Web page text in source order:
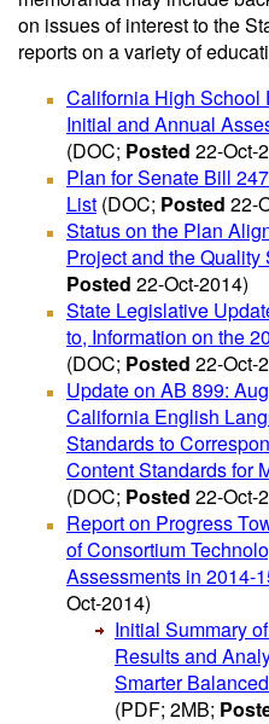
on issues of interest to the
reports on a variety of
California High School
Initial and Annual
(DOC; Posted 22-Oct-
Plan for Senate Bill
List (DOC; Posted 22-
Status on the Plan
Project and the
Posted 22-Oct-2014)
State Legislative
to, Information on the
(DOC; Posted 22-Oct-
Update on AB 899:
California English
Standards to
Content Standards for
(DOC; Posted 22-Oct-
Report on Progress
of Consortium
Assessments in 2014-
Oct-2014)
Initial Summary
Results and
Smarter
(PDF; 2MB;